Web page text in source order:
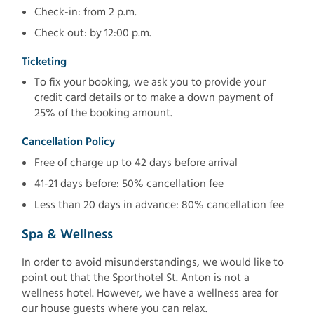
Check-in: from 2 p.m.
Check out: by 12:00 p.m.
Ticketing
To fix your booking, we ask you to provide your
credit card details or to make a down payment of
25% of the booking amount.
Cancellation Policy
Free of charge up to 42 days before arrival
41-21 days before: 50% cancellation fee
Less than 20 days in advance: 80% cancellation fee
Spa & Wellness
In order to avoid misunderstandings, we would like to
point out that the Sporthotel St. Anton is not a
wellness hotel. However, we have a wellness area for
our house guests where you can relax.